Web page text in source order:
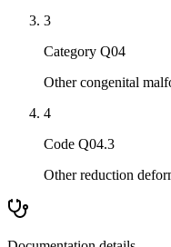
3
Category Q04
Other congenital
4
Code Q04.3
Other reduction